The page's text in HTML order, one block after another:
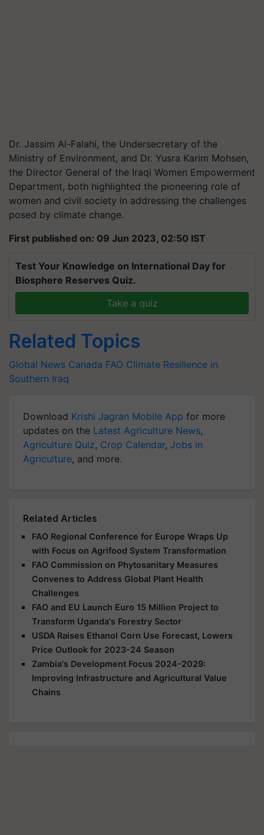
Dr. Jassim Al-Falahi, the Undersecretary of the
Ministry of Environment, and Dr. Yusra Karim Mohsen,
the Director General of the Iraqi Women Empowerment
Department, both highlighted the pioneering role of
women and civil society in addressing the challenges
posed by climate change.
First published on: 09 Jun 2023, 02:50 IST
Test Your Knowledge on International Day for
Biosphere Reserves Quiz.
Take a quiz
Related Topics
Global News Canada FAO Climate Resilience in
Southern Iraq
Download Krishi Jagran Mobile App for more
updates on the Latest Agriculture News,
Agriculture Quiz, Crop Calendar, Jobs in
Agriculture, and more.
Related Articles
FAO Regional Conference for Europe Wraps Up
with Focus on Agrifood System Transformation
FAO Commission on Phytosanitary Measures
Convenes to Address Global Plant Health
Challenges
FAO and EU Launch Euro 15 Million Project to
Transform Uganda's Forestry Sector
USDA Raises Ethanol Corn Use Forecast, Lowers
Price Outlook for 2023-24 Season
Zambia's Development Focus 2024-2029:
Improving Infrastructure and Agricultural Value
Chains